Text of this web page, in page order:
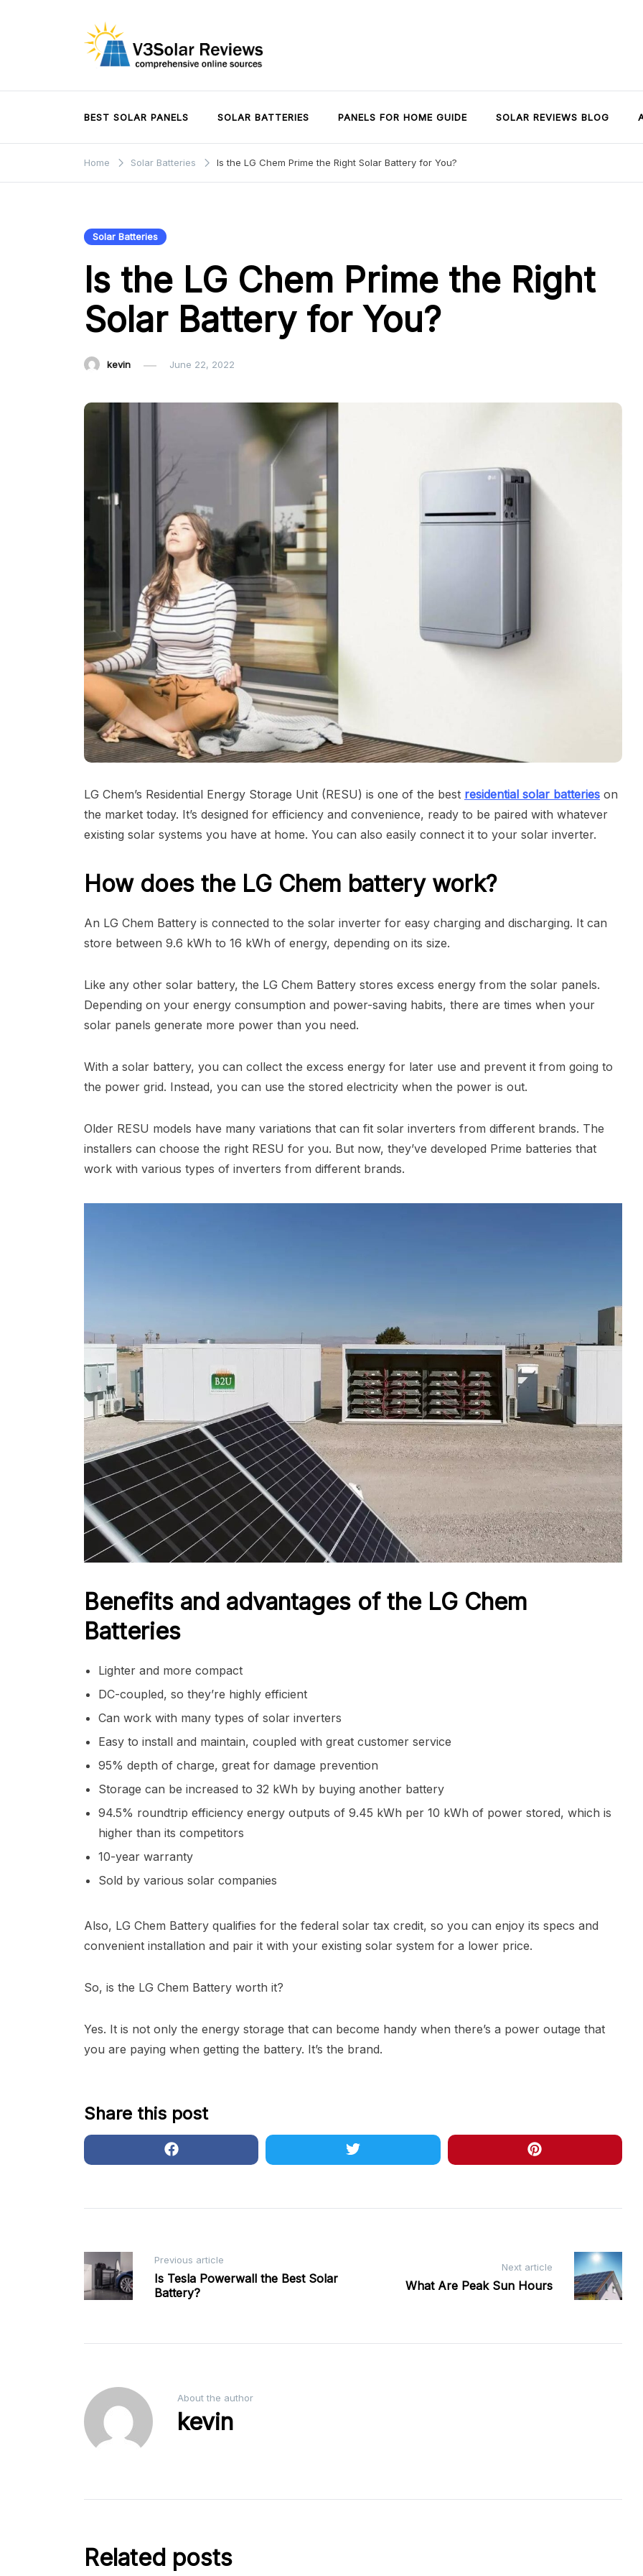
V3Solar Reviews
BEST SOLAR PANELS SOLAR BATTERIES PANELS FOR HOME GUIDE SOLAR REVIEWS BLOG
Home Solar Batteries Is the LG Chem Prime the Right Solar Battery for You?
Solar Batteries
Is the LG Chem Prime the Right
Solar Battery for You?
kevin June 22, 2022
LG Chem’s Residential Energy Storage Unit (RESU) is one of the best residential solar batteries on
the market today. It’s designed for efficiency and convenience, ready to be paired with whatever
existing solar systems you have at home. You can also easily connect it to your solar inverter.
How does the LG Chem battery work?
An LG Chem Battery is connected to the solar inverter for easy charging and discharging. It can
store between 9.6 kWh to 16 kWh of energy, depending on its size.
Like any other solar battery, the LG Chem Battery stores excess energy from the solar panels.
Depending on your energy consumption and power-saving habits, there are times when your
solar panels generate more power than you need.
With a solar battery, you can collect the excess energy for later use and prevent it from going to
the power grid. Instead, you can use the stored electricity when the power is out.
Older RESU models have many variations that can fit solar inverters from different brands. The
installers can choose the right RESU for you. But now, they’ve developed Prime batteries that
work with various types of inverters from different brands.
Benefits and advantages of the LG Chem
Batteries
Lighter and more compact
DC-coupled, so they’re highly efficient
Can work with many types of solar inverters
Easy to install and maintain, coupled with great customer service
95% depth of charge, great for damage prevention
Storage can be increased to 32 kWh by buying another battery
94.5% roundtrip efficiency energy outputs of 9.45 kWh per 10 kWh of power stored, which is
higher than its competitors
10-year warranty
Sold by various solar companies
Also, LG Chem Battery qualifies for the federal solar tax credit, so you can enjoy its specs and
convenient installation and pair it with your existing solar system for a lower price.
So, is the LG Chem Battery worth it?
Yes. It is not only the energy storage that can become handy when there’s a power outage that
you are paying when getting the battery. It’s the brand.
Share this post
Post
navigation
Previous article
Is Tesla Powerwall the Best Solar
Battery?
Next article
What Are Peak Sun Hours
About the author
kevin
Related posts